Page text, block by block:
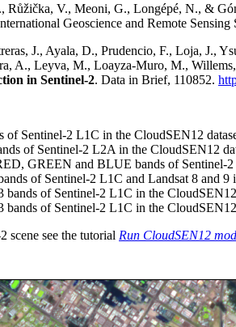
Růžička, V., Meoni, G., Longépé, N., &
Geoscience and Remote Sensing
J., Ayala, D., Prudencio, F., Loja, J.,
A., Leyva, M., Loayza-Muro, M.,
in Sentinel-2. Data in Brief, 110852.
of Sentinel-2 L1C in the CloudSEN12
of Sentinel-2 L2A in the CloudSEN12
GREEN and BLUE bands of Sentinel-
of Sentinel-2 L1C and Landsat 8 and 9
bands of Sentinel-2 L1C in the
bands of Sentinel-2 L1C in the
scene see the tutorial Run CloudSEN12